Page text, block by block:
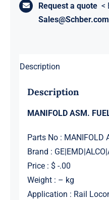
Request a quote <
Sales@Schber.com
Description
Description
MANIFOLD ASM.
Parts No : MANIFOLD
Brand :
Price : $ -.00
Weight : – kg
Application : Rail